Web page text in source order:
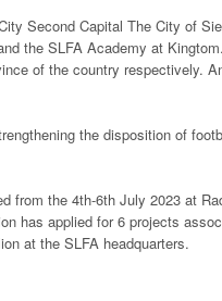
Second Capital The City of
the SLFA Academy at
of the country respectively.
the disposition of
from the 4th-6th July 2023 at
has applied for 6 projects
at the SLFA headquarters.